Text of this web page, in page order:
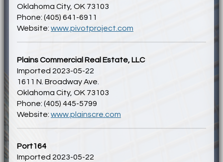
Oklahoma City, OK 73103
Phone: (405) 641-6911
Website: www.pivotproject.com
Plains Commercial Real Estate, LLC
Imported 2023-05-22
1611 N. Broadway Ave.
Oklahoma City, OK 73103
Phone: (405) 445-5799
Website: www.plainscre.com
Port164
Imported 2023-05-22